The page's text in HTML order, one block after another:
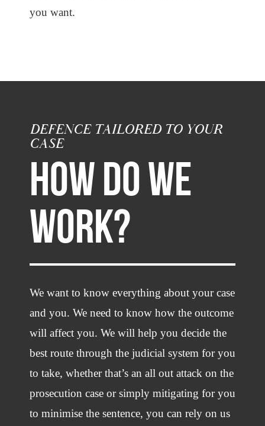
you want.
DEFENCE TAILORED TO YOUR
CASE
HOW DO WE
WORK?
We want to know everything about your case
and you. We need to know how the outcome
will affect you. We will help you decide the
best route through the judicial system for you
to take, whether that’s an all out attack on the
prosecution case or simply mitigating for you
to minimise the sentence, you can rely on us